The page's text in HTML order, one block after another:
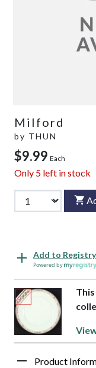
Milford
by THUN
$9.99 Each
Only 5 left in stock
Add to Registry
Powered by
Product